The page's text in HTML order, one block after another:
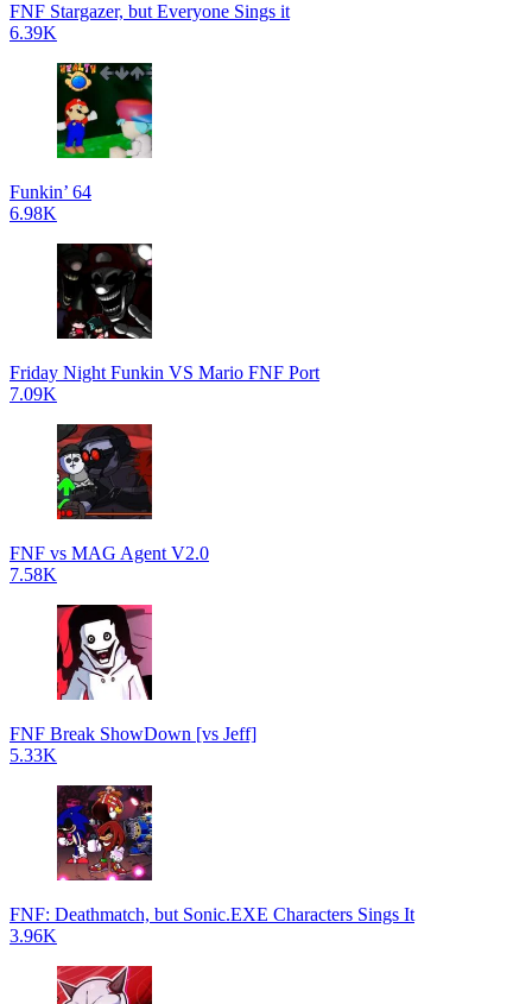
FNF Stargazer, but Everyone Sings it
6.39K
Funkin’ 64
6.98K
Friday Night Funkin VS Mario FNF Port
7.09K
FNF vs MAG Agent V2.0
7.58K
FNF Break ShowDown [vs Jeff]
5.33K
FNF: Deathmatch, but Sonic.EXE Characters Sings It
3.96K